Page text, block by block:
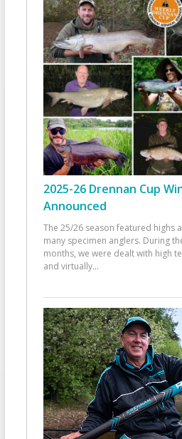
2025-26 Drennan Cup
Announced
The 25/26 season featured highs
many specimen anglers. During
months, we were dealt with high
and virtually...